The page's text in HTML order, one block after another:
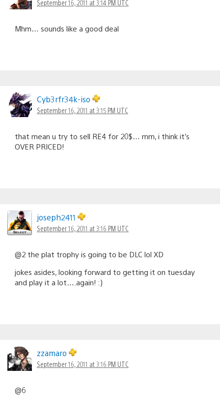
September 16, 2011 at 3:14 PM UTC
Mhm… sounds like a good deal
Cyb3rfr34k-iso
September 16, 2011 at 3:15 PM UTC
that mean u try to sell RE4 for 20$… mm, i think it’s
OVER PRICED!
joseph2411
September 16, 2011 at 3:16 PM UTC
@2 the plat trophy is going to be DLC lol XD
jokes asides, looking forward to getting it on tuesday
and play it a lot….again! :)
zzamaro
September 16, 2011 at 3:16 PM UTC
@6